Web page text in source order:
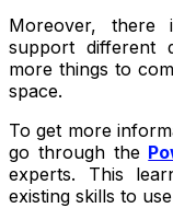
Moreover, there
support different
more things to
space.
To get more
go through the
experts. This
existing skills to